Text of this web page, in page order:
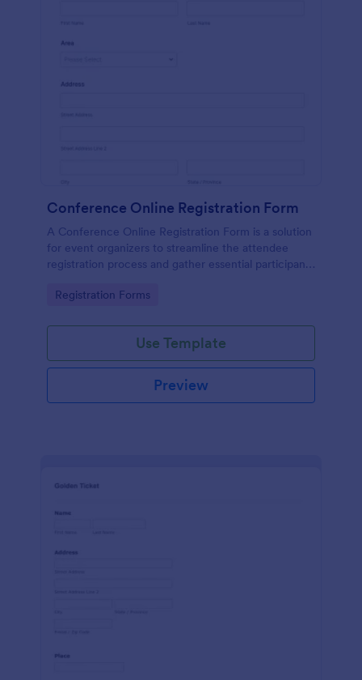
Conference Online Registration Form
A Conference Online Registration Form is a solution
for event organizers to streamline the attendee
registration process and gather essential participant
Go to Category:
Registration Forms
Use Template
Preview